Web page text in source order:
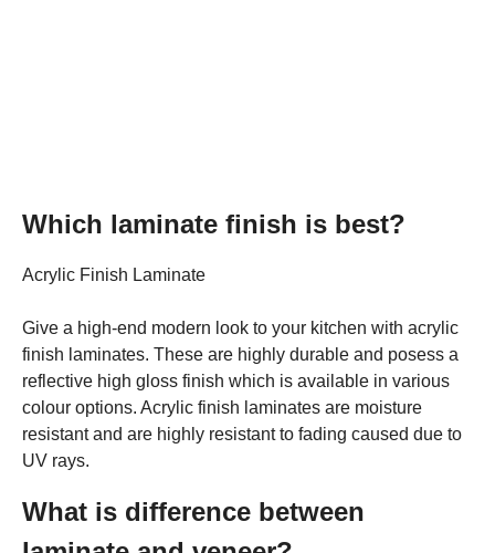
Which laminate finish is best?
Acrylic Finish Laminate
Give a high-end modern look to your kitchen with acrylic
finish laminates. These are highly durable and posess a
reflective high gloss finish which is available in various
colour options. Acrylic finish laminates are moisture
resistant and are highly resistant to fading caused due to
UV rays.
What is difference between